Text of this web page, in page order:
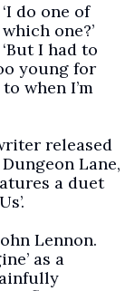
do one of
one?’
I had to
young for
when I’m
released
Lane,
a duet
Lennon.
as a